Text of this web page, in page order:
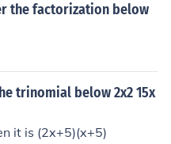
the factorization below
trinomial below 2x2 15x
it is (2x+5)(x+5)